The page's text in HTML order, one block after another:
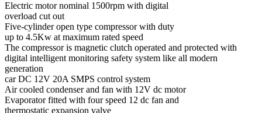
Electric motor nominal 1500rpm with digital
overload cut out
Five-cylinder open type compressor with duty
up to 4.5Kw at maximum rated speed
The compressor is magnetic clutch operated and protected with
digital intelligent monitoring safety system like all modern
generation
car DC 12V 20A SMPS control system
Air cooled condenser and fan with 12V dc motor
Evaporator fitted with four speed 12 dc fan and
thermostatic expansion valve